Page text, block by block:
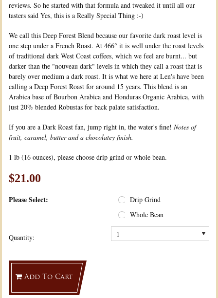
reviews. So he started with that formula and tweaked it until all our
tasters said Yes, this is a Really Special Thing :-)
We call this Deep Forest Blend because our favorite dark roast level is
one step under a French Roast. At 466° it is well under the roast levels
of traditional dark West Coast coffees, which we feel are burnt... but
darker than the "nouveau dark" levels in which they call a roast that is
barely over medium a dark roast. It is what we here at Len's have been
calling a Deep Forest Roast for around 15 years. This blend is an
Arabica base of Bourbon Arabica and Honduras Organic Arabica, with
just 20% blended Robustas for back palate satisfaction.
If you are a Dark Roast fan, jump right in, the water's fine! Notes of
fruit, caramel, butter and a chocolatey finish.
1 lb (16 ounces), please choose drip grind or whole bean.
$21.00
Please Select:
Drip Grind
Whole Bean
Quantity: 1
Add To Cart